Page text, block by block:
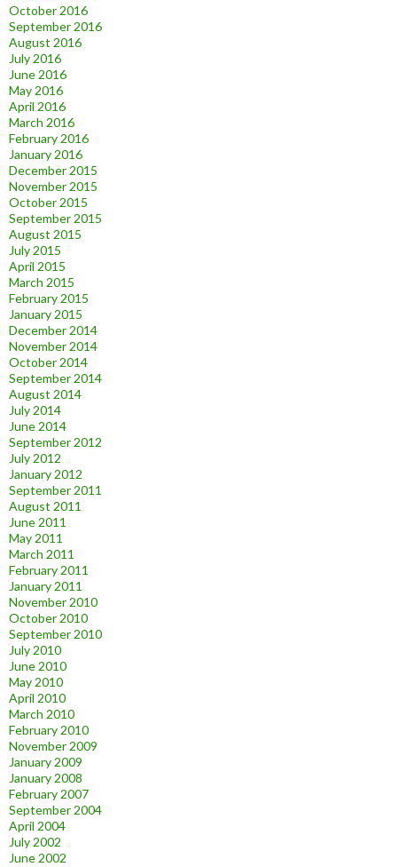
October 2016
September 2016
August 2016
July 2016
June 2016
May 2016
April 2016
March 2016
February 2016
January 2016
December 2015
November 2015
October 2015
September 2015
August 2015
July 2015
April 2015
March 2015
February 2015
January 2015
December 2014
November 2014
October 2014
September 2014
August 2014
July 2014
June 2014
September 2012
July 2012
January 2012
September 2011
August 2011
June 2011
May 2011
March 2011
February 2011
January 2011
November 2010
October 2010
September 2010
July 2010
June 2010
May 2010
April 2010
March 2010
February 2010
November 2009
January 2009
January 2008
February 2007
September 2004
April 2004
July 2002
June 2002